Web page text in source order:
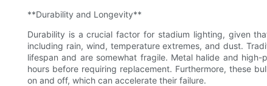
**Durability and Longevity**
Durability is a crucial factor for stadium lighting, given
including rain, wind, temperature extremes, and dust.
lifespan and are somewhat fragile. Metal halide and
hours before requiring replacement. Furthermore, these
on and off, which can accelerate their failure.